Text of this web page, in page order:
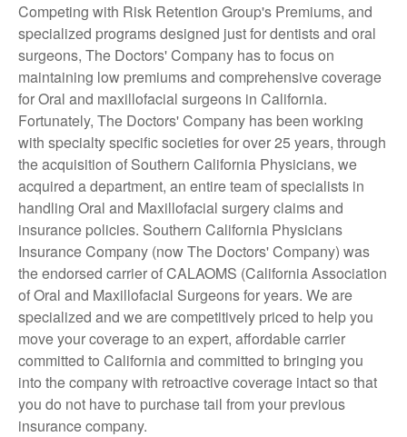
Competing with Risk Retention Group's Premiums, and
specialized programs designed just for dentists and oral
surgeons, The Doctors' Company has to focus on
maintaining low premiums and comprehensive coverage
for Oral and maxillofacial surgeons in California.
Fortunately, The Doctors' Company has been working
with specialty specific societies for over 25 years, through
the acquisition of Southern California Physicians, we
acquired a department, an entire team of specialists in
handling Oral and Maxillofacial surgery claims and
insurance policies. Southern California Physicians
Insurance Company (now The Doctors' Company) was
the endorsed carrier of CALAOMS (California Association
of Oral and Maxillofacial Surgeons for years. We are
specialized and we are competitively priced to help you
move your coverage to an expert, affordable carrier
committed to California and committed to bringing you
into the company with retroactive coverage intact so that
you do not have to purchase tail from your previous
insurance company.